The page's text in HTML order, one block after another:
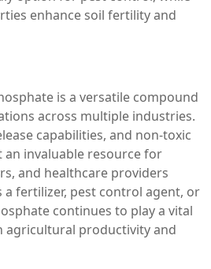
enhance soil fertility and
is a versatile compound
across multiple industries.
capabilities, and non-toxic
an invaluable resource for
and healthcare providers
a fertilizer, pest control agent, or
continues to play a vital
agricultural productivity and